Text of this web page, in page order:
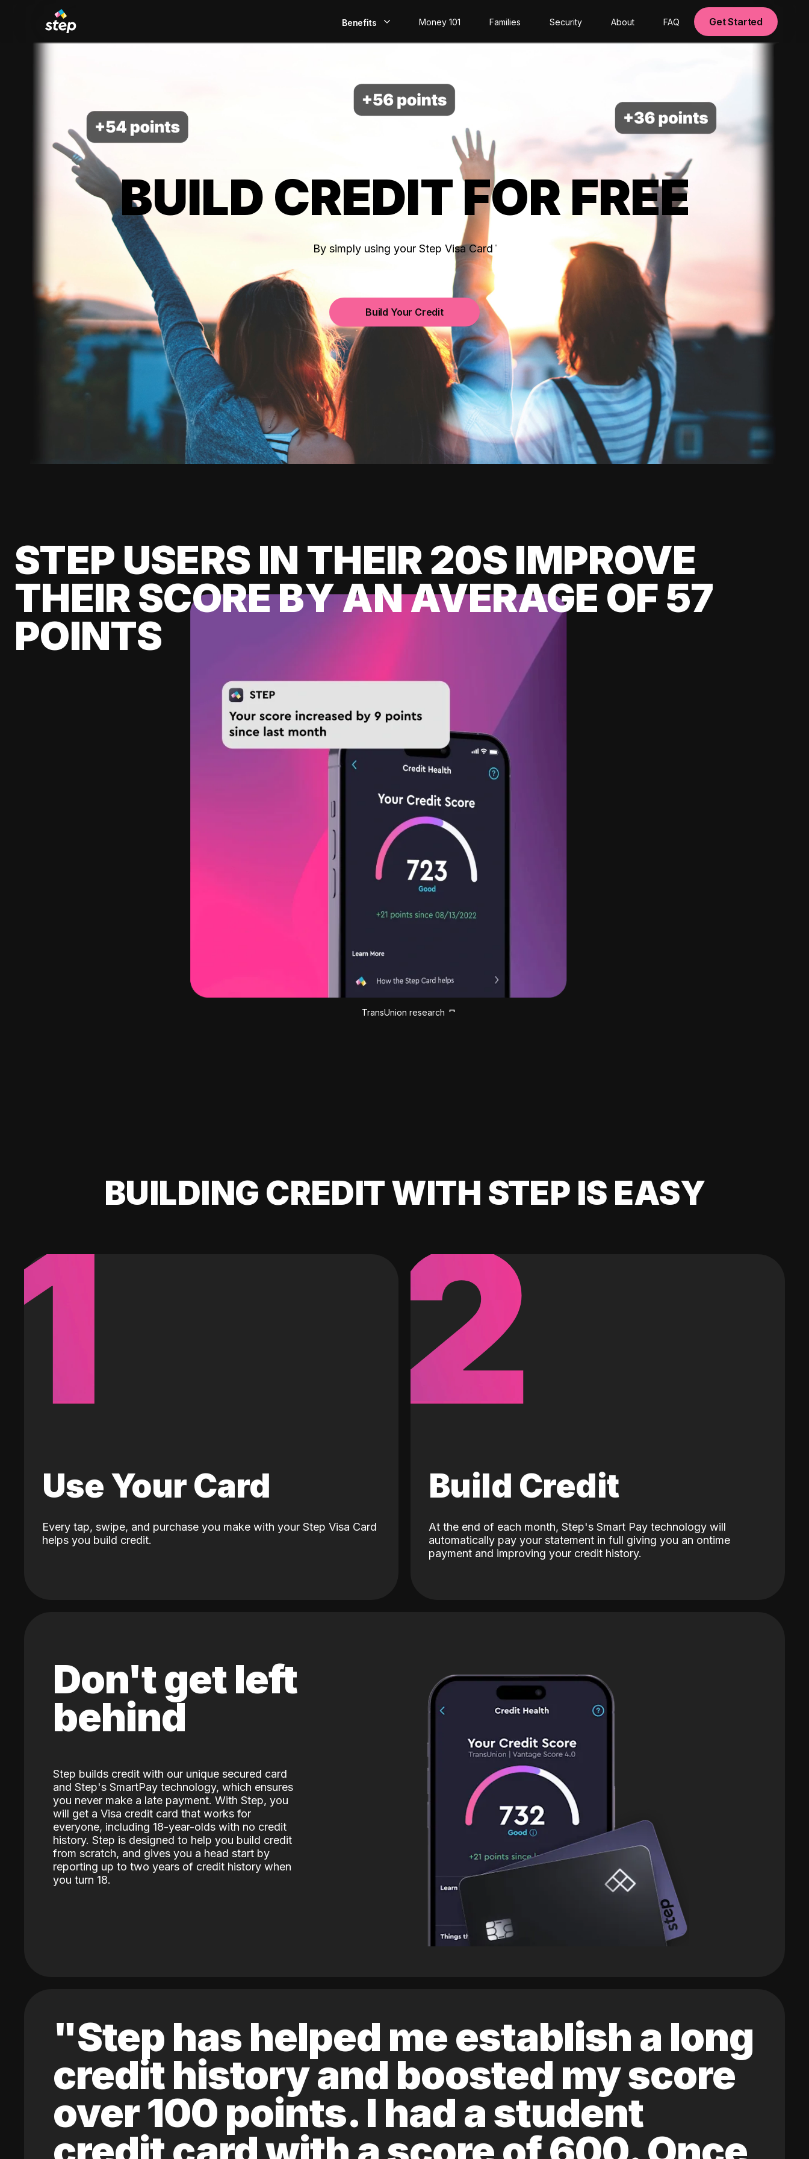
Benefits
Build Credit
Save
Invest
Money 101 Families Security About FAQ Get Started
BUILD CREDIT FOR FREE
By simply using your Step Visa Card
Build Your Credit
STEP USERS IN THEIR 20S IMPROVE
THEIR SCORE BY AN AVERAGE OF 57
POINTS
TransUnion research
BUILDING CREDIT WITH STEP IS EASY
1
Use Your Card
Every tap, swipe, and purchase you make with your Step Visa Card
helps you build credit.
2
Build Credit
At the end of each month, Step's Smart Pay technology will
automatically pay your statement in full giving you an ontime
payment and improving your credit history.
Don't get left
behind
Step builds credit with our unique secured card
and Step's SmartPay technology, which ensures
you never make a late payment. With Step, you
will get a Visa credit card that works for
everyone, including 18-year-olds with no credit
history. Step is designed to help you build credit
from scratch, and gives you a head start by
reporting up to two years of credit history when
you turn 18.
"Step has helped me establish a long
credit history and boosted my score
over 100 points. I had a student